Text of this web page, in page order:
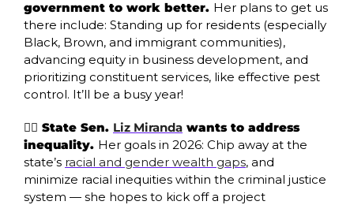
government to work better. Her plans to get us
there include: Standing up for residents (especially
Black, Brown, and immigrant communities),
advancing equity in business development, and
prioritizing constituent services, like effective pest
control. It’ll be a busy year!
✊🏾 State Sen. Liz Miranda wants to address
inequality. Her goals in 2026: Chip away at the
state’s racial and gender wealth gaps, and
minimize racial inequities within the criminal justice
system — she hopes to kick off a project